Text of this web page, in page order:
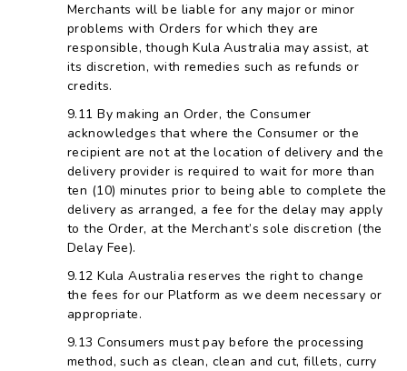
Merchants will be liable for any major or minor
problems with Orders for which they are
responsible, though Kula Australia may assist, at
its discretion, with remedies such as refunds or
credits.
By making an Order, the Consumer
acknowledges that where the Consumer or the
recipient are not at the location of delivery and the
delivery provider is required to wait for more than
ten (10) minutes prior to being able to complete the
delivery as arranged, a fee for the delay may apply
to the Order, at the Merchant’s sole discretion (the
Delay Fee).
Kula Australia reserves the right to change
the fees for our Platform as we deem necessary or
appropriate.
Consumers must pay before the processing
method, such as clean, clean and cut, fillets, curry